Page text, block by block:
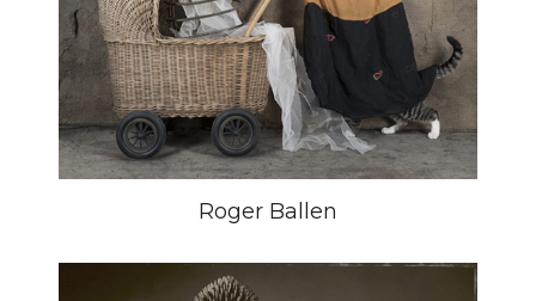
Roger Ballen